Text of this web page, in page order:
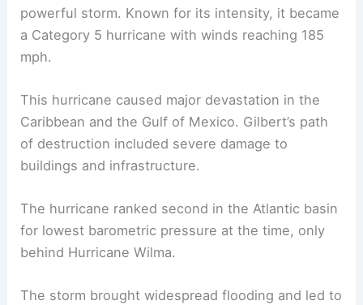
powerful storm. Known for its intensity, it became
a Category 5 hurricane with winds reaching 185
mph.
This hurricane caused major devastation in the
Caribbean and the Gulf of Mexico. Gilbert’s path
of destruction included severe damage to
buildings and infrastructure.
The hurricane ranked second in the Atlantic basin
for lowest barometric pressure at the time, only
behind Hurricane Wilma.
The storm brought widespread flooding and led to